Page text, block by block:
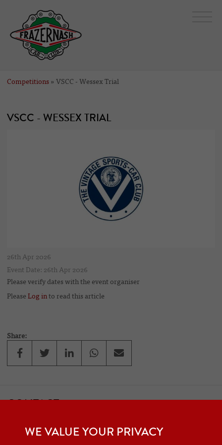
WE VALUE YOUR PRIVACY
Competitions » VSCC - Wessex Trial
VSCC - WESSEX TRIAL
26th Apr 2026
Event Date: 26th Apr 2026
Please verify dates with the event organiser
Please Log into read this article
Share:
CONTACT
Car Club